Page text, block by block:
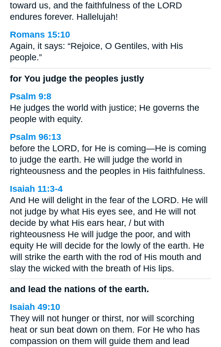
toward us, and the faithfulness of the LORD
endures forever. Hallelujah!
Romans 15:10
Again, it says: “Rejoice, O Gentiles, with His
people.”
for You judge the peoples justly
Psalm 9:8
He judges the world with justice; He governs the
people with equity.
Psalm 96:13
before the LORD, for He is coming—He is coming
to judge the earth. He will judge the world in
righteousness and the peoples in His faithfulness.
Isaiah 11:3-4
And He will delight in the fear of the LORD. He will
not judge by what His eyes see, and He will not
decide by what His ears hear, / but with
righteousness He will judge the poor, and with
equity He will decide for the lowly of the earth. He
will strike the earth with the rod of His mouth and
slay the wicked with the breath of His lips.
and lead the nations of the earth.
Isaiah 49:10
They will not hunger or thirst, nor will scorching
heat or sun beat down on them. For He who has
compassion on them will guide them and lead